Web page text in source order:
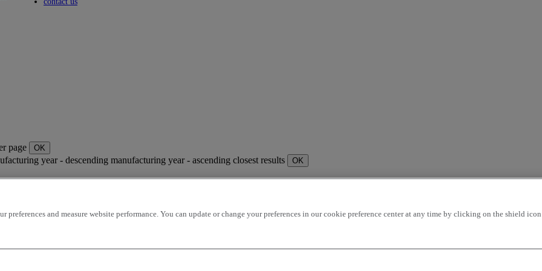
page OK
year - descending manufacturing year - ascending closest results OK
preferences and measure website performance. You can update or change your preferences in our cookie preference center at any time by clicking on the shield